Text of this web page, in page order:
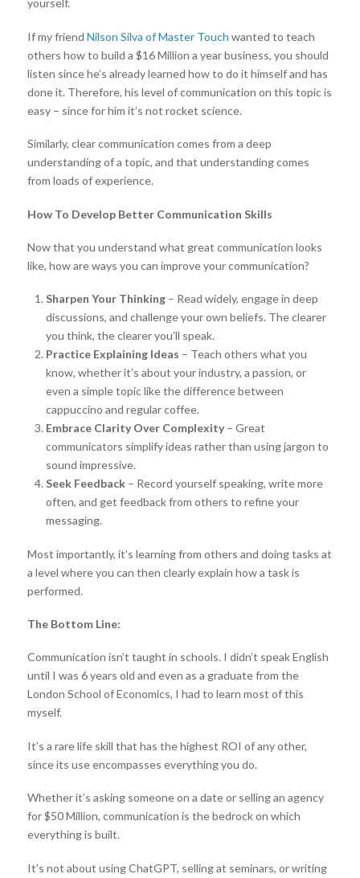
yourself.
If my friend Nilson Silva of Master Touch wanted to teach
others how to build a $16 Million a year business, you should
listen since he’s already learned how to do it himself and has
done it. Therefore, his level of communication on this topic is
easy – since for him it’s not rocket science.
Similarly, clear communication comes from a deep
understanding of a topic, and that understanding comes
from loads of experience.
How To Develop Better Communication Skills
Now that you understand what great communication looks
like, how are ways you can improve your communication?
Sharpen Your Thinking – Read widely, engage in deep
discussions, and challenge your own beliefs. The clearer
you think, the clearer you’ll speak.
Practice Explaining Ideas – Teach others what you
know, whether it’s about your industry, a passion, or
even a simple topic like the difference between
cappuccino and regular coffee.
Embrace Clarity Over Complexity– Great
communicators simplify ideas rather than using jargon to
sound impressive.
Seek Feedback – Record yourself speaking, write more
often, and get feedback from others to refine your
messaging.
Most importantly, it’s learning from others and doing tasks at
a level where you can then clearly explain how a task is
performed.
The Bottom Line:
Communication isn’t taught in schools. I didn’t speak English
until I was 6 years old and even as a graduate from the
London School of Economics, I had to learn most of this
myself.
It’s a rare life skill that has the highest ROI of any other,
since its use encompasses everything you do.
Whether it’s asking someone on a date or selling an agency
for $50 Million, communication is the bedrock on which
everything is built.
It’s not about using ChatGPT, selling at seminars, or writing